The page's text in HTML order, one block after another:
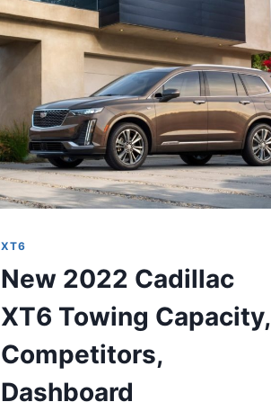
TOP
SPEED
XT6
New 2022 Cadillac
XT6 Towing Capacity,
Competitors,
Dashboard